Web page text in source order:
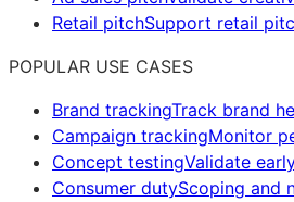
Retail pitchSupport retail
POPULAR USE CASES
Brand trackingTrack brand
Campaign trackingMonitor
Concept testingValidate
Consumer dutyScoping and